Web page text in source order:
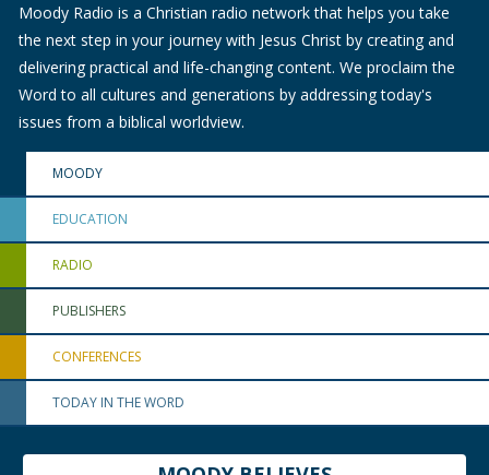
Moody Radio is a Christian radio network that helps you take
the next step in your journey with Jesus Christ by creating and
delivering practical and life-changing content. We proclaim the
Word to all cultures and generations by addressing today's
issues from a biblical worldview.
MOODY
EDUCATION
RADIO
PUBLISHERS
CONFERENCES
TODAY IN THE WORD